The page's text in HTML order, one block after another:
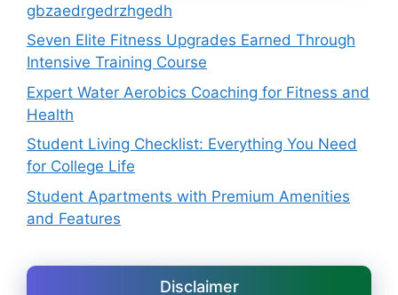
gbzaedrgedrzhgedh
Seven Elite Fitness Upgrades Earned Through
Intensive Training Course
Expert Water Aerobics Coaching for Fitness and
Health
Student Living Checklist: Everything You Need
for College Life
Student Apartments with Premium Amenities
and Features
Disclaimer